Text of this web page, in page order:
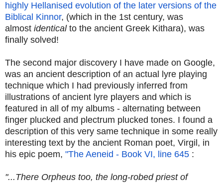
highly Hellanised evolution of the later versions of the
Biblical Kinnor, (which in the 1st century, was
almost identicalto the ancient Greek Kithara), was
finally solved!
The second major discovery I have made on Google,
was an ancient description of an actual lyre playing
technique which I had previously inferred from
illustrations of ancient lyre players and which is
featured in all of my albums - alternating between
finger plucked and plectrum plucked tones. I found a
description of this very same technique in some really
interesting text by the ancient Roman poet, Virgil, in
his epic poem, "The Aeneid - Book VI, line 645 :
"...There Orpheus too, the long-robed priest of